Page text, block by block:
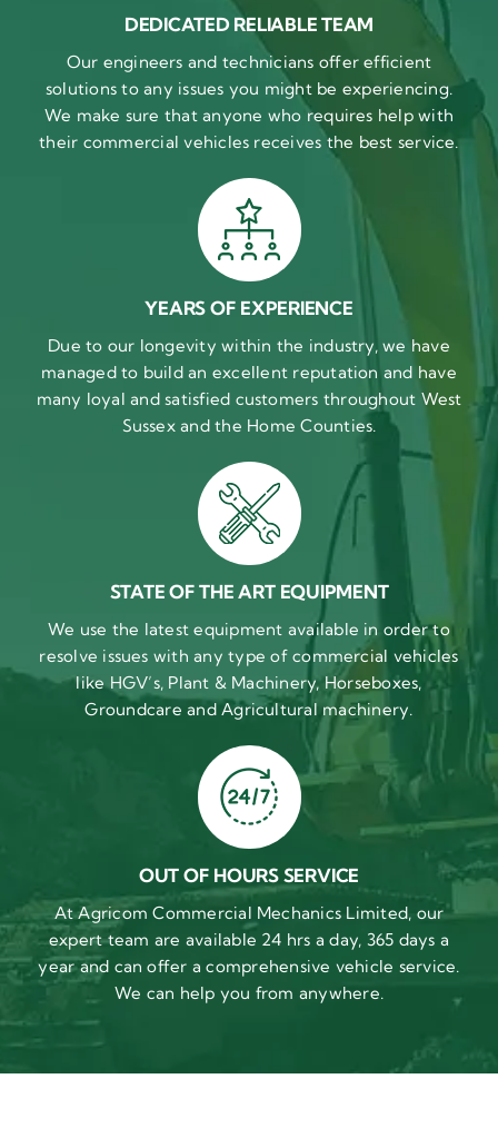
DEDICATED RELIABLE TEAM
Our engineers and technicians offer efficient
solutions to any issues you might be experiencing.
We make sure that anyone who requires help with
their commercial vehicles receives the best service.
YEARS OF EXPERIENCE
Due to our longevity within the industry, we have
managed to build an excellent reputation and have
many loyal and satisfied customers throughout West
Sussex and the Home Counties.
STATE OF THE ART EQUIPMENT
We use the latest equipment available in order to
resolve issues with any type of commercial vehicles
like HGV’s, Plant & Machinery, Horseboxes,
Groundcare and Agricultural machinery.
OUT OF HOURS SERVICE
At Agricom Commercial Mechanics Limited, our
expert team are available 24 hrs a day, 365 days a
year and can offer a comprehensive vehicle service.
We can help you from anywhere.